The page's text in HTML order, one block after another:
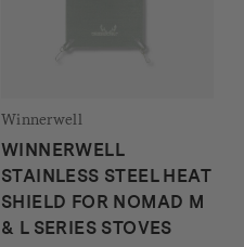
Winnerwell
WINNERWELL
STAINLESS STEEL HEAT
SHIELD FOR NOMAD M
& L SERIES STOVES